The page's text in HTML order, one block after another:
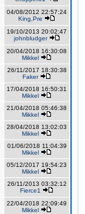
04/08/2012 22:57:24
King,Pre
19/10/2013 20:02:47
johnbludger
20/04/2018 16:30:08
Mikkel
26/11/2017 18:30:38
Faker
17/04/2018 16:50:31
Mikkel
21/04/2018 05:46:38
Mikkel
28/04/2018 13:02:03
Mikkel
01/06/2018 11:04:39
Mikkel
05/12/2017 19:54:23
Mikkel
26/11/2013 03:32:12
Fierce1
22/04/2018 22:09:49
Mikkel